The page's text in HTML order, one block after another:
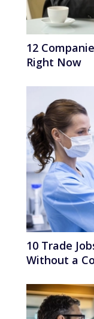
12
Right Now
10 Trade
Without a